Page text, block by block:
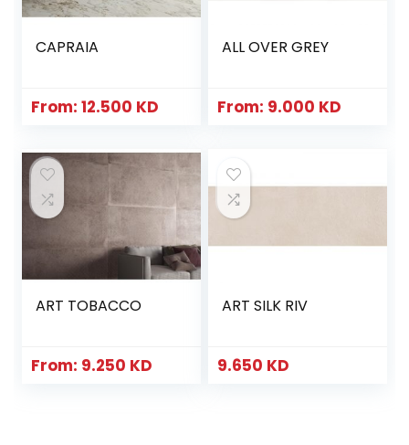
CAPRAIA
From:12.500 KD
ALL OVER GREY
From: 9.000 KD
ART TOBACCO
From: 9.250 KD
ART SILK RIV
9.650 KD